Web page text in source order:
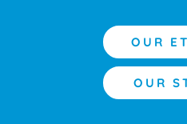
OUR
OUR